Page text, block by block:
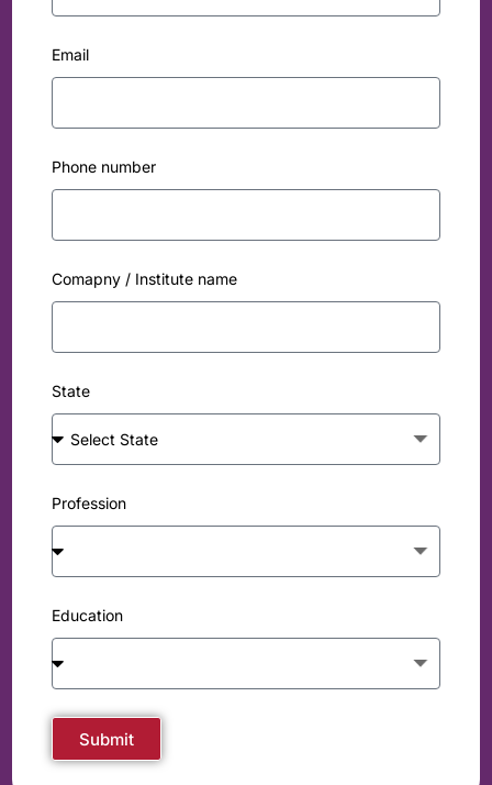
Email
Phone number
Comapny / Institute name
State
Profession
Education
Submit